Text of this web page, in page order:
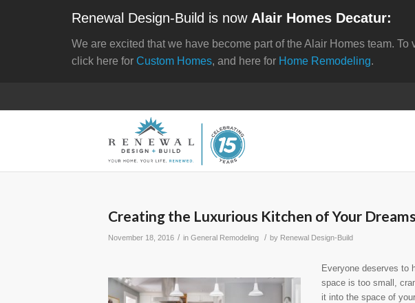
Creating the Luxurious Kitchen of Your Dreams
November 18, 2016 / in General Remodeling / by Renewal Design-Build
Everyone deserves to
space is too small,
it into the space of
Renewal Design-Build is now Alair Homes Decatur:
We are excited that we have become part of the Alair Homes team. To
click here for Custom Homes, and here for Home Remodeling.